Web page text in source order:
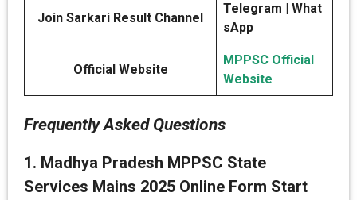
Join Sarkari Result Channel
Telegram | What
sApp
Official Website
MPPSC Official
Website
Frequently Asked Questions
1. Madhya Pradesh MPPSC State
Services Mains 2025 Online Form Start